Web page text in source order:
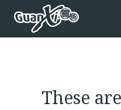
These